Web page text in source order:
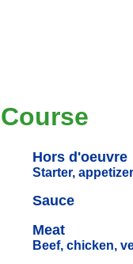
Course
Hors d'oeuvre
Starter,
Sauce
Meat
Beef, chicken,